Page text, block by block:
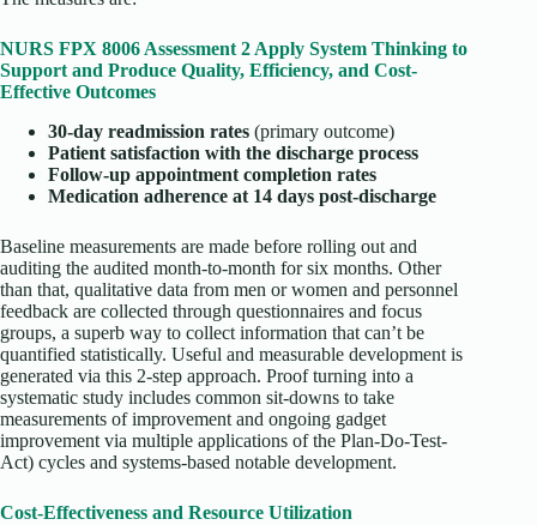
NURS FPX 8006 Assessment 2 Apply System Thinking to
Support and Produce Quality, Efficiency, and Cost-
Effective Outcomes
30-day readmission rates (primary outcome)
Patient satisfaction with the discharge process
Follow-up appointment completion rates
Medication adherence at 14 days post-discharge
Baseline measurements are made before rolling out and
auditing the audited month-to-month for six months. Other
than that, qualitative data from men or women and personnel
feedback are collected through questionnaires and focus
groups, a superb way to collect information that can’t be
quantified statistically. Useful and measurable development is
generated via this 2-step approach. Proof turning into a
systematic study includes common sit-downs to take
measurements of improvement and ongoing gadget
improvement via multiple applications of the Plan-Do-Test-
Act) cycles and systems-based notable development.
Cost-Effectiveness and Resource Utilization